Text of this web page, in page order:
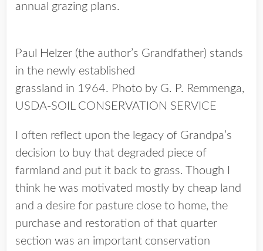
annual grazing plans.
Paul Helzer (the author’s Grandfather) stands
in the newly established
grassland in 1964. Photo by G. P. Remmenga,
USDA-SOIL CONSERVATION SERVICE
I often reflect upon the legacy of Grandpa’s
decision to buy that degraded piece of
farmland and put it back to grass. Though I
think he was motivated mostly by cheap land
and a desire for pasture close to home, the
purchase and restoration of that quarter
section was an important conservation